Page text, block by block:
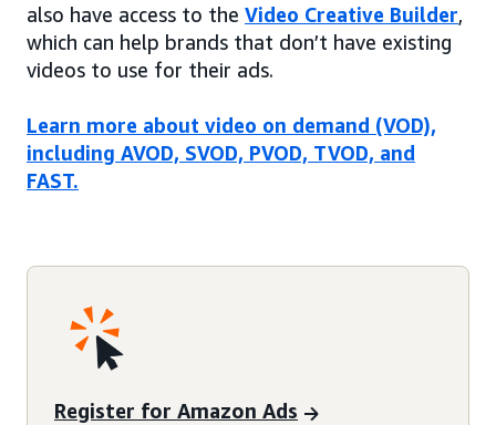
also have access to the Video Creative Builder,
which can help brands that don’t have existing
videos to use for their ads.
Learn more about video on demand (VOD),
including AVOD, SVOD, PVOD, TVOD, and
FAST.
Register for Amazon Ads